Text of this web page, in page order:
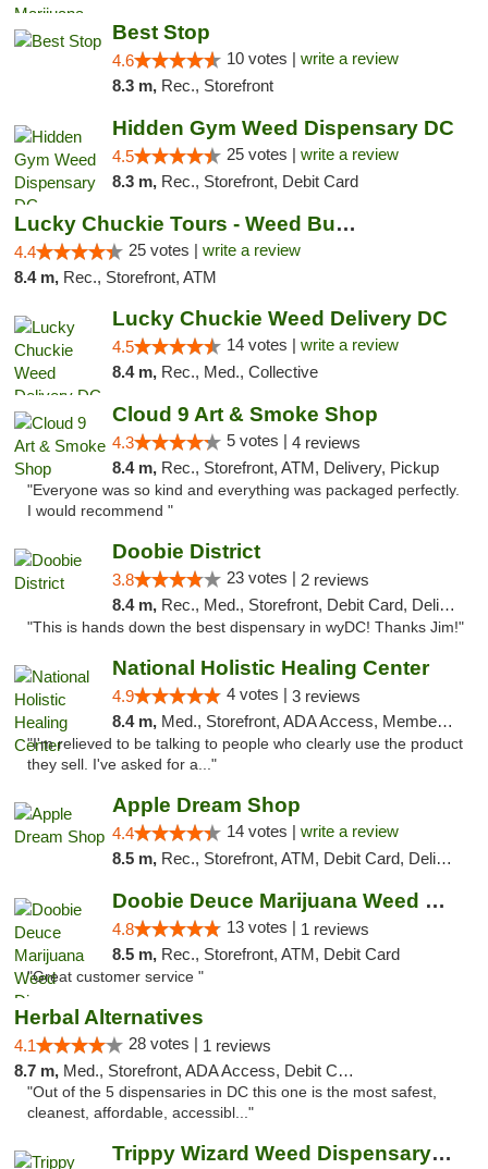
Best Stop
4.6 10 votes | write a review
8.3 m, Rec., Storefront
Hidden Gym Weed Dispensary DC
4.5 25 votes | write a review
8.3 m, Rec., Storefront, Debit Card
Lucky Chuckie Tours - Weed Bus Tours DC
4.4 25 votes | write a review
8.4 m, Rec., Storefront, ATM
Lucky Chuckie Weed Delivery DC
4.5 14 votes | write a review
8.4 m, Rec., Med., Collective
Cloud 9 Art & Smoke Shop
4.3 5 votes | 4 reviews
8.4 m, Rec., Storefront, ATM, Delivery, Pickup
"Everyone was so kind and everything was packaged perfectly.
I would recommend "
Doobie District
3.8 23 votes | 2 reviews
8.4 m, Rec., Med., Storefront, Debit Card, Delivery
"This is hands down the best dispensary in wyDC! Thanks Jim!"
National Holistic Healing Center
4.9 4 votes | 3 reviews
8.4 m, Med., Storefront, ADA Access, Member Application Required
"I'm relieved to be talking to people who clearly use the product
they sell. I've asked for a..."
Apple Dream Shop
4.4 14 votes | write a review
8.5 m, Rec., Storefront, ATM, Debit Card, Delivery, Pickup
Doobie Deuce Marijuana Weed Dispensary
4.8 13 votes | 1 reviews
8.5 m, Rec., Storefront, ATM, Debit Card
"Great customer service "
Herbal Alternatives
4.1 28 votes | 1 reviews
8.7 m, Med., Storefront, ADA Access, Debit Card
"Out of the 5 dispensaries in DC this one is the most safest,
cleanest, affordable, accessibl..."
Trippy Wizard Weed Dispensary DC